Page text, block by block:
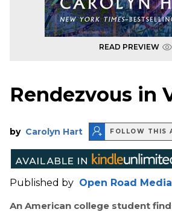
READ PREVIEW
Rendezvous in
by Carolyn Hart FOLLOW THIS
Published by Open Road Media
An American college student